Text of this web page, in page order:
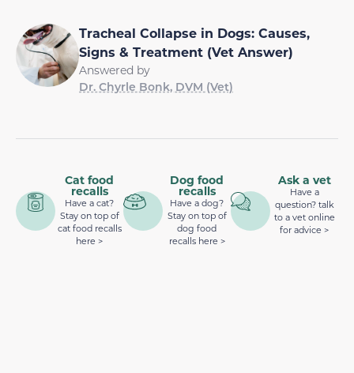
Tracheal Collapse in Dogs: Causes,
Signs & Treatment (Vet Answer)
Answered by
Dr. Chyrle Bonk, DVM (Vet)
Cat food
recalls
Have a cat?
Stay on top of
cat food recalls
here >
Dog food
recalls
Have a dog?
Stay on top of
dog food
recalls here >
Ask a vet
Have a
question? talk
to a vet online
for advice >